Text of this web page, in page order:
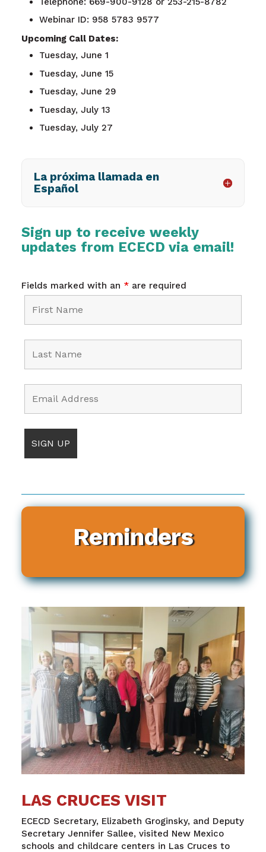
Webinar ID: 958 5783 9577
Upcoming Call Dates:
Tuesday, June 1
Tuesday, June 15
Tuesday, June 29
Tuesday, July 13
Tuesday, July 27
La próxima llamada en
Español
Sign up to receive weekly
updates from ECECD via email!
Fields marked with an *are required
Reminders
LAS CRUCES VISIT
ECECD Secretary, Elizabeth Groginsky, and Deputy
Secretary Jennifer Sallee, visited New Mexico
schools and childcare centers in Las Cruces to